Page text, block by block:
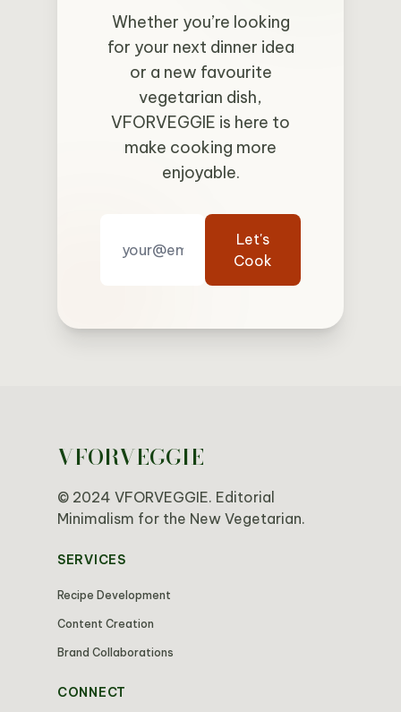
Whether you’re looking
for your next dinner idea
or a new favourite
vegetarian dish,
VFORVEGGIE is here to
make cooking more
enjoyable.
Let's
Cook
VFORVEGGIE
© 2024 VFORVEGGIE. Editorial
Minimalism for the New Vegetarian.
SERVICES
Recipe Development
Content Creation
Brand Collaborations
CONNECT